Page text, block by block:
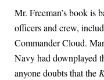
Mr. Freeman’s book is
officers and crew,
Commander Cloud.
Navy had downplayed
anyone doubts that the